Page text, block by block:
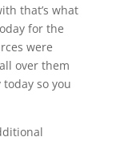
that’s what
for the
were
over them
so you